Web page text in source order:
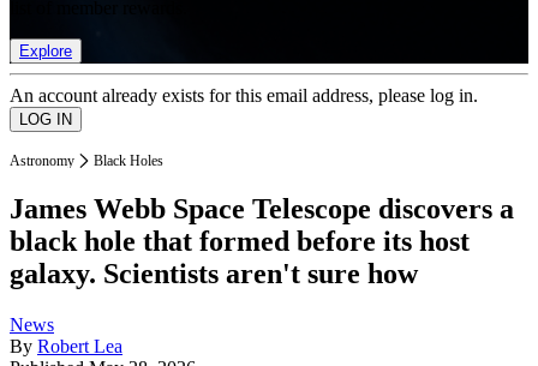
Explore
An account already exists for this email address, please log in.
Astronomy Black Holes
James Webb Space Telescope discovers a
black hole that formed before its host
galaxy. Scientists aren't sure how
News
By Robert Lea